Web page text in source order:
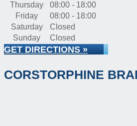
Thursday
08:00 - 18:00
Friday
08:00 - 18:00
Saturday
Closed
Sunday
Closed
GET DIRECTIONS »
CORSTORPHINE